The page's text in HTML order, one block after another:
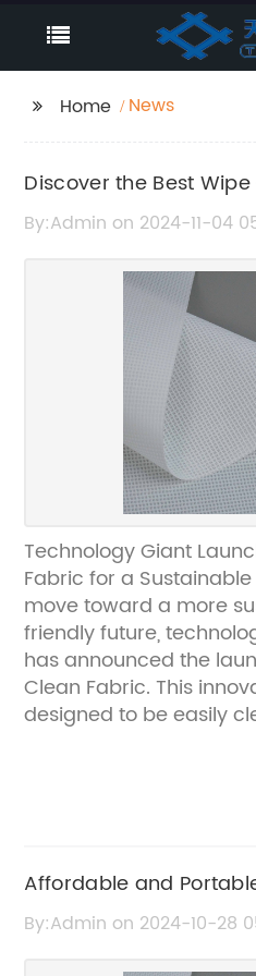
Home News
Discover the Best
Easy Home
By:Admin on 2024-11-04
Technology Giant
Fabric for a
move toward a more
friendly future,
has announced the
Clean Fabric. This
designed to be easily
water and
introduction of its new
of what is possible in
Affordable and
A Must-Have for Your
By:Admin on 2024-10-28